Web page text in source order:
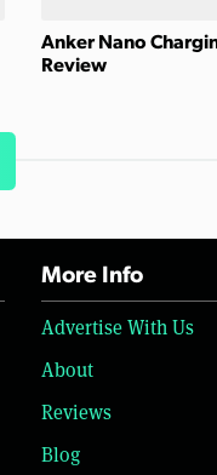
Anker Nano
Review
More Info
Advertise With Us
About
Reviews
Blog